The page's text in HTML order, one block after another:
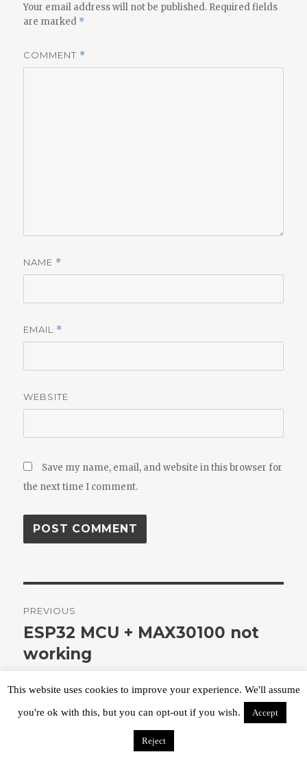
Your email address will not be published. Required fields
are marked *
COMMENT *
NAME *
EMAIL *
WEBSITE
Save my name, email, and website in this browser for
the next time I comment.
navigation
PREVIOUS
Previous
post:
ESP32 MCU + MAX30100 not
working
NEXT
Callejero español 2020 con
códigos postales (gratis)
This website uses cookies to improve your experience. We'll assume
you're ok with this, but you can opt-out if you wish. Accept
Reject